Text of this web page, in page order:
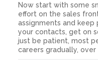
Now start with some
effort on the sales
assignments and
your contacts, get on
just be patient, most
careers gradually,